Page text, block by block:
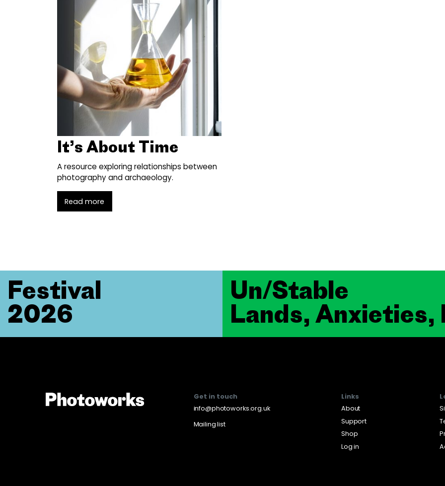
It’s About Time
A resource exploring relationships between
photography and archaeology.
Read more
Un/Stable
Lands, Anxieties,
Festival
2026
Get in touch
info@photoworks.org.uk
Mailing list
Links
About
Support
Shop
Log in